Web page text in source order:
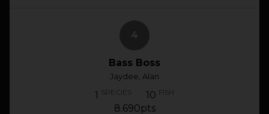
Bass Boss
Jaydee, Alan
1 SPECIES 10 FISH
8.690pts